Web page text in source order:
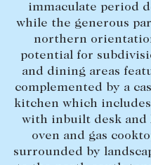
CLEAR ALLRequest
Find
Lease
immaculate period
while the generous
northern
potential for
and dining areas
complemented by a
kitchen which
with inbuilt desk and
oven and gas
surrounded by